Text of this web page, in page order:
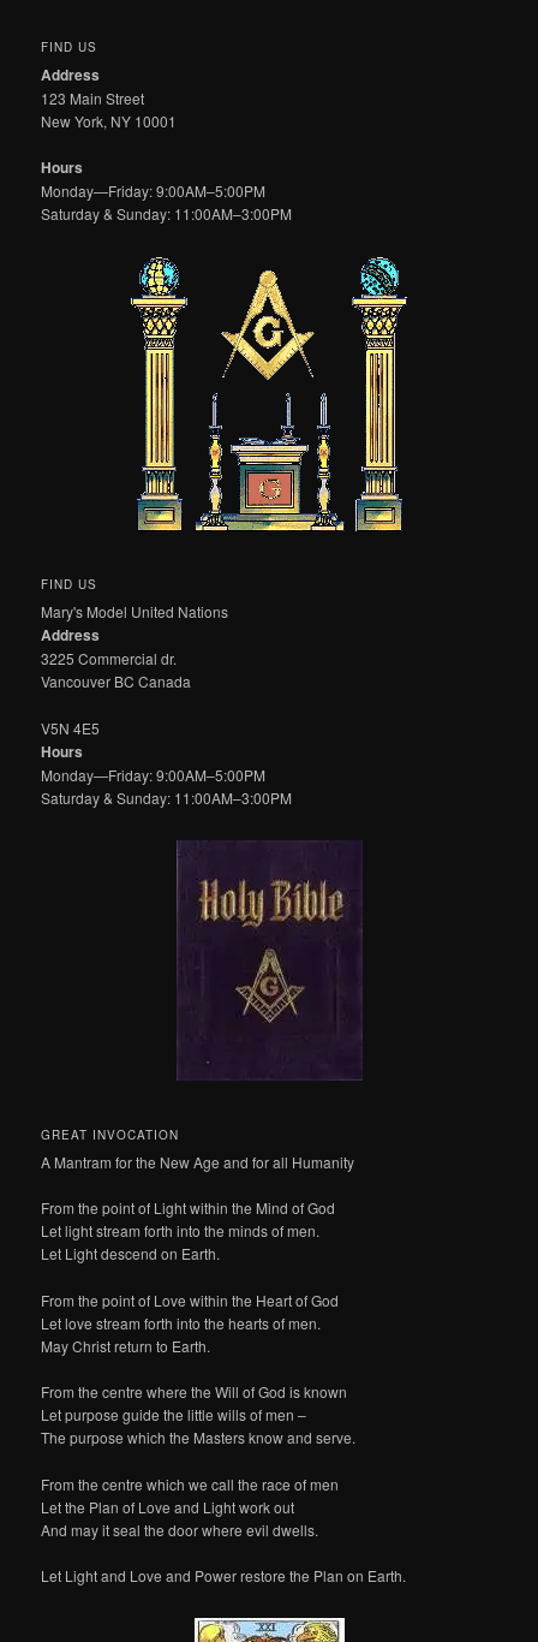
FIND US
Address
123 Main Street
New York, NY 10001
Hours
Monday—Friday: 9:00AM–5:00PM
Saturday & Sunday: 11:00AM–3:00PM
FIND US
Mary's Model United Nations
Address
3225 Commercial dr.
Vancouver BC Canada
V5N 4E5
Hours
Monday—Friday: 9:00AM–5:00PM
Saturday & Sunday: 11:00AM–3:00PM
GREAT INVOCATION
A Mantram for the New Age and for all Humanity
From the point of Light within the Mind of God
Let light stream forth into the minds of men.
Let Light descend on Earth.
From the point of Love within the Heart of God
Let love stream forth into the hearts of men.
May Christ return to Earth.
From the centre where the Will of God is known
Let purpose guide the little wills of men –
The purpose which the Masters know and serve.
From the centre which we call the race of men
Let the Plan of Love and Light work out
And may it seal the door where evil dwells.
Let Light and Love and Power restore the Plan on Earth.